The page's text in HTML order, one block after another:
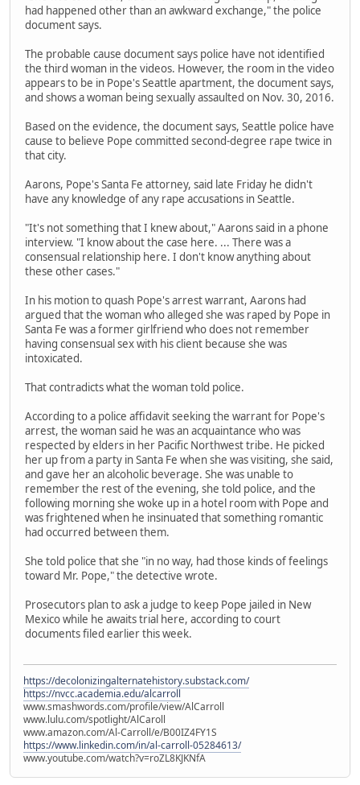
had happened other than an awkward exchange," the police
document says.
The probable cause document says police have not identified
the third woman in the videos. However, the room in the video
appears to be in Pope's Seattle apartment, the document says,
and shows a woman being sexually assaulted on Nov. 30, 2016.
Based on the evidence, the document says, Seattle police have
cause to believe Pope committed second-degree rape twice in
that city.
Aarons, Pope's Santa Fe attorney, said late Friday he didn't
have any knowledge of any rape accusations in Seattle.
"It's not something that I knew about," Aarons said in a phone
interview. "I know about the case here. ... There was a
consensual relationship here. I don't know anything about
these other cases."
In his motion to quash Pope's arrest warrant, Aarons had
argued that the woman who alleged she was raped by Pope in
Santa Fe was a former girlfriend who does not remember
having consensual sex with his client because she was
intoxicated.
That contradicts what the woman told police.
According to a police affidavit seeking the warrant for Pope's
arrest, the woman said he was an acquaintance who was
respected by elders in her Pacific Northwest tribe. He picked
her up from a party in Santa Fe when she was visiting, she said,
and gave her an alcoholic beverage. She was unable to
remember the rest of the evening, she told police, and the
following morning she woke up in a hotel room with Pope and
was frightened when he insinuated that something romantic
had occurred between them.
She told police that she "in no way, had those kinds of feelings
toward Mr. Pope," the detective wrote.
Prosecutors plan to ask a judge to keep Pope jailed in New
Mexico while he awaits trial here, according to court
documents filed earlier this week.
https://decolonizingalternatehistory.substack.com/
https://nvcc.academia.edu/alcarroll
www.smashwords.com/profile/view/AlCarroll
www.lulu.com/spotlight/AlCaroll
www.amazon.com/Al-Carroll/e/B00IZ4FY1S
https://www.linkedin.com/in/al-carroll-05284613/
www.youtube.com/watch?v=roZL8KJKNfA